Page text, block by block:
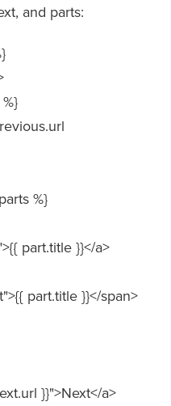
, and parts:
%}
part.title }}</a>
part.title }}</span>
}}">Next</a>